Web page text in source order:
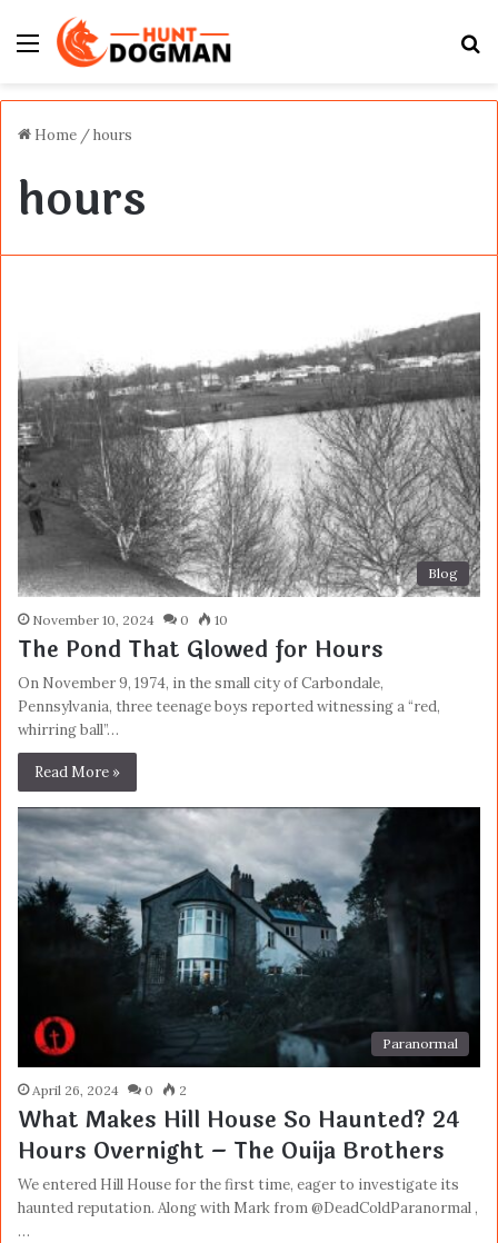
Menu
Home /hours
hours
Blog
November 10, 2024 0 10
The Pond That Glowed for Hours
On November 9, 1974, in the small city of Carbondale,
Pennsylvania, three teenage boys reported witnessing a “red,
whirring ball”…
Read More »
Paranormal
April 26, 2024 0 2
What Makes Hill House So Haunted? 24
Hours Overnight – The Ouija Brothers
We entered Hill House for the first time, eager to investigate its
haunted reputation. Along with Mark from @DeadColdParanormal ,
…